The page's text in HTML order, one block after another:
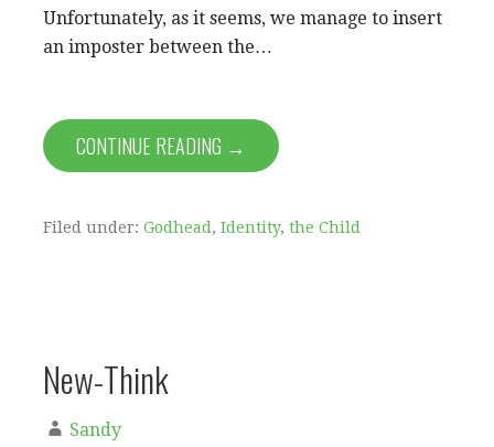
Unfortunately, as it seems, we manage to insert
an imposter between the…
CONTINUE READING →
Filed under: Godhead, Identity, the Child
New-Think
Sandy